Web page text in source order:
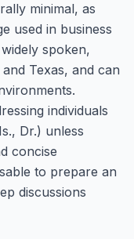
minimal, as
used in business
spoken,
Texas, and can
individuals
Dr.) unless
concise
to prepare an
discussions